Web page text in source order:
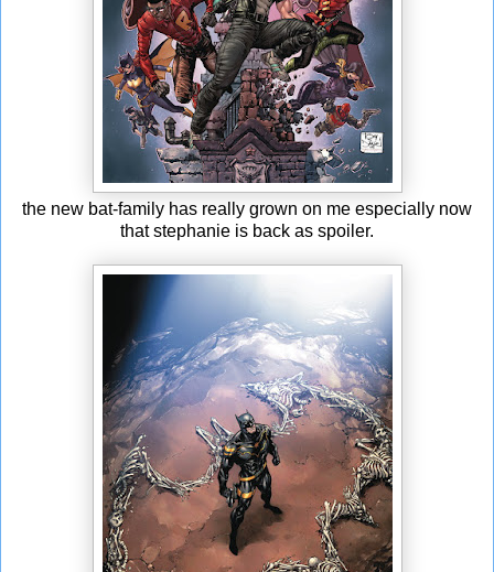
the new bat-family has really grown on me especially now
that stephanie is back as spoiler.